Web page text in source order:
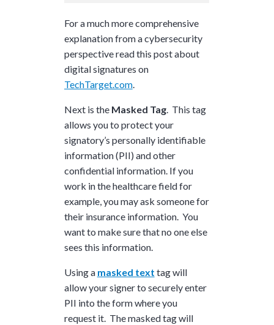
For a much more comprehensive
explanation from a cybersecurity
perspective read this post about
digital signatures on
TechTarget.com.
Next is the Masked Tag. This tag
allows you to protect your
signatory’s personally identifiable
information (PII) and other
confidential information. If you
work in the healthcare field for
example, you may ask someone for
their insurance information. You
want to make sure that no one else
sees this information.
Using a masked text tag will
allow your signer to securely enter
PII into the form where you
request it. The masked tag will